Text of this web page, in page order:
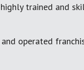
trained and
operated